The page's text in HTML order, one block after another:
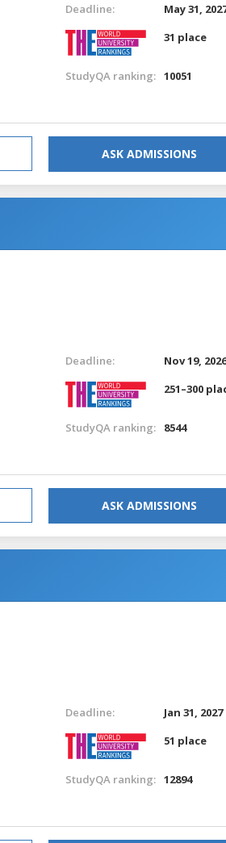
Deadline:
May 31,
31 place
StudyQA ranking: 10051
ASK ADMISSIONS
Deadline:
Nov 19,
251–300
StudyQA ranking: 8544
ASK ADMISSIONS
Deadline:
Jan 31, 2027
51 place
StudyQA ranking: 12894